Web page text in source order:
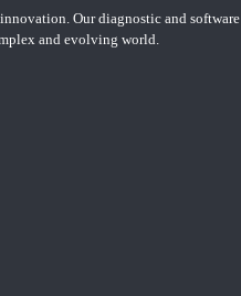
Our diagnostic and software
and evolving world.